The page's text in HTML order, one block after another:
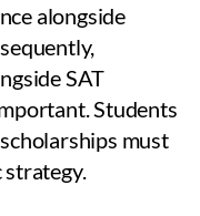
alongside
SAT
Students
must